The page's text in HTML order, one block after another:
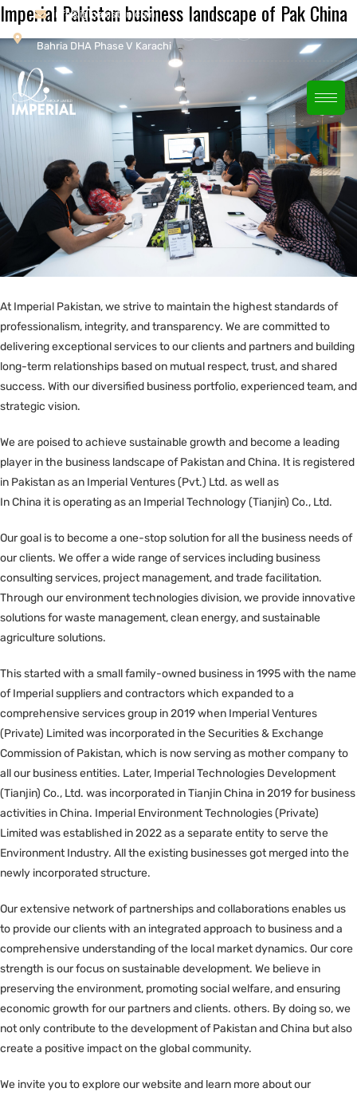
info@iglpakistan.com
Bahria DHA Phase V Karachi
Imperial Pakistan business landscape of Pak China
At Imperial Pakistan, we strive to maintain the highest standards of
professionalism, integrity, and transparency. We are committed to
delivering exceptional services to our clients and partners and building
long-term relationships based on mutual respect, trust, and shared
success. With our diversified business portfolio, experienced team, and
strategic vision.
We are poised to achieve sustainable growth and become a leading
player in the business landscape of Pakistan and China. It is registered
in Pakistan as an Imperial Ventures (Pvt.) Ltd. as well as
In China it is operating as an Imperial Technology (Tianjin) Co., Ltd.
Our goal is to become a one-stop solution for all the business needs of
our clients. We offer a wide range of services including business
consulting services, project management, and trade facilitation.
Through our environment technologies division, we provide innovative
solutions for waste management, clean energy, and sustainable
agriculture solutions.
This started with a small family-owned business in 1995 with the name
of Imperial suppliers and contractors which expanded to a
comprehensive services group in 2019 when Imperial Ventures
(Private) Limited was incorporated in the Securities & Exchange
Commission of Pakistan, which is now serving as mother company to
all our business entities. Later, Imperial Technologies Development
(Tianjin) Co., Ltd. was incorporated in Tianjin China in 2019 for business
activities in China. Imperial Environment Technologies (Private)
Limited was established in 2022 as a separate entity to serve the
Environment Industry. All the existing businesses got merged into the
newly incorporated structure.
Our extensive network of partnerships and collaborations enables us
to provide our clients with an integrated approach to business and a
comprehensive understanding of the local market dynamics. Our core
strength is our focus on sustainable development. We believe in
preserving the environment, promoting social welfare, and ensuring
economic growth for our partners and clients. others. By doing so, we
not only contribute to the development of Pakistan and China but also
create a positive impact on the global community.
We invite you to explore our website and learn more about our